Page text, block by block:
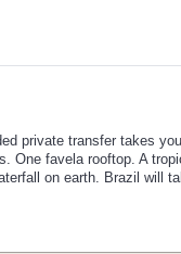
private transfer takes
One favela rooftop. A
on earth. Brazil will